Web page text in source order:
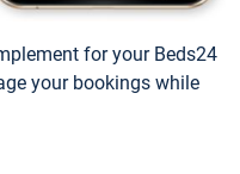
for your Beds24
your bookings while